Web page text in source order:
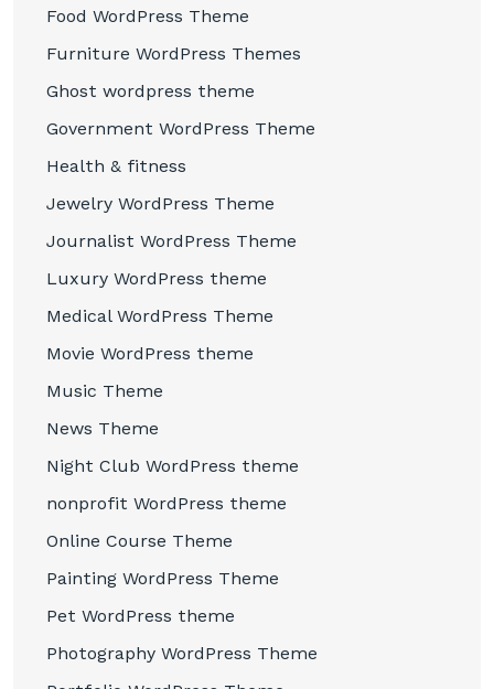
Food WordPress Theme
Furniture WordPress Themes
Ghost wordpress theme
Government WordPress Theme
Health & fitness
Jewelry WordPress Theme
Journalist WordPress Theme
Luxury WordPress theme
Medical WordPress Theme
Movie WordPress theme
Music Theme
News Theme
Night Club WordPress theme
nonprofit WordPress theme
Online Course Theme
Painting WordPress Theme
Pet WordPress theme
Photography WordPress Theme